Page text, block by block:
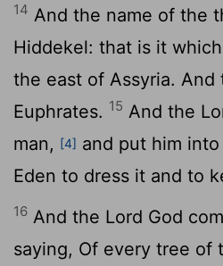
14 And the name of the
Hiddekel: that is it
the east of Assyria.
Euphrates. 15 And the
man, [4] and put him
Eden to dress it and to
16 And the Lord God
saying, Of every tree of